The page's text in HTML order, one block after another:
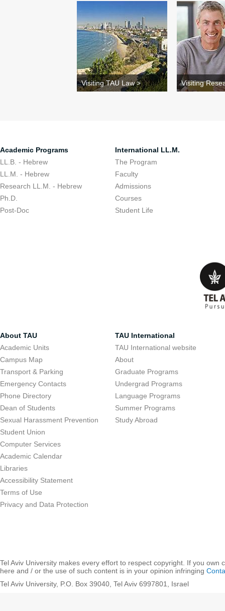
Visiting TAU Law > Visiting
Academic Programs
LL.B. - Hebrew
LL.M. - Hebrew
Research LL.M. - Hebrew
Ph.D.
Post-Doc
International LL.M.
The Program
Faculty
Admissions
Courses
Student Life
About TAU
Academic Units
Campus Map
Transport & Parking
Emergency Contacts
Phone Directory
Dean of Students
Sexual Harassment Prevention
Student Union
Computer Services
Academic Calendar
Libraries
Accessibility Statement
Terms of Use
Privacy and Data Protection
TAU International
TAU International website
About
Graduate Programs
Undergrad Programs
Language Programs
Summer Programs
Study Abroad
Tel Aviv University makes every effort to respect copyright. If you own
here and / or the use of such content is in your opinion infringing
Tel Aviv University, P.O. Box 39040, Tel Aviv 6997801, Israel